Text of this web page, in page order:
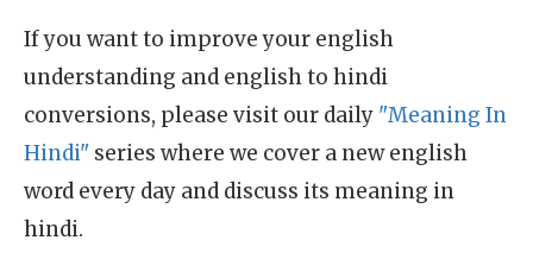
If you want to improve your english
understanding and english to hindi
conversions, please visit our daily "Meaning In
Hindi" series where we cover a new english
word every day and discuss its meaning in
hindi.